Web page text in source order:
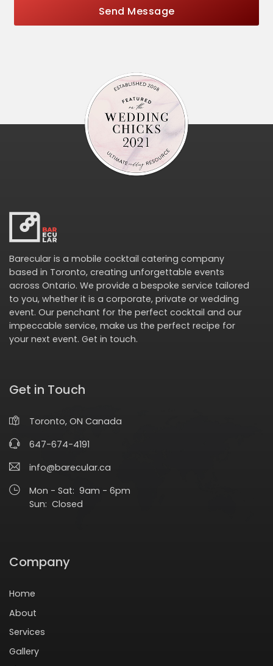
Send Message
Barecular is a mobile cocktail catering company
based in Toronto, creating unforgettable events
across Ontario. We provide a bespoke service tailored
to you, whether it is a corporate, private or wedding
event. Our penchant for the perfect cocktail and our
impeccable service, make us the perfect recipe for
your next event. Get in touch.
Get in Touch
Toronto, ON Canada
647-674-4191
info@barecular.ca
Mon - Sat: 9am - 6pm
Sun: Closed
Company
Home
About
Services
Gallery